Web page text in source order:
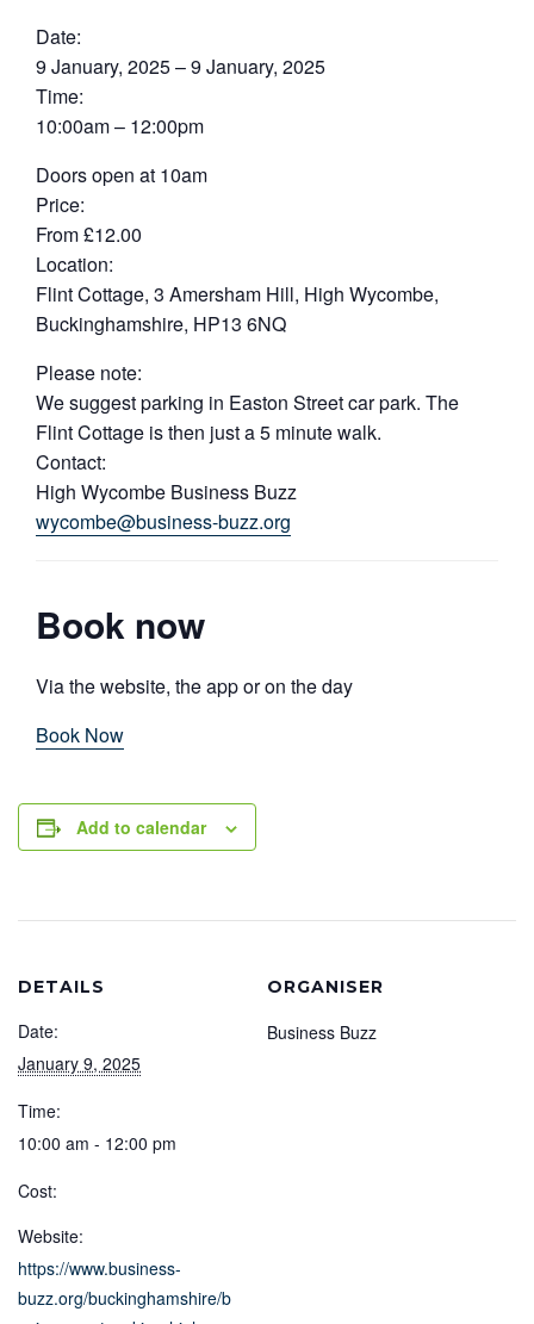
Date:
9 January, 2025 – 9 January, 2025
Time:
10:00am – 12:00pm
Doors open at 10am
Price:
From £12.00
Location:
Flint Cottage, 3 Amersham Hill, High Wycombe,
Buckinghamshire, HP13 6NQ
Please note:
We suggest parking in Easton Street car park. The
Flint Cottage is then just a 5 minute walk.
Contact:
High Wycombe Business Buzz
wycombe@business-buzz.org
Book now
Via the website, the app or on the day
Book Now
Add to calendar
DETAILS
Date:
January 9, 2025
Time:
10:00 am - 12:00 pm
Cost:
Website:
https://www.business-
buzz.org/buckinghamshire/b
ORGANISER
Business Buzz